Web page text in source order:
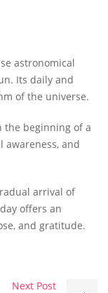
astronomical
Its daily and
of the universe.
the beginning of a
and
arrival of
offers an
and gratitude.
Next Post